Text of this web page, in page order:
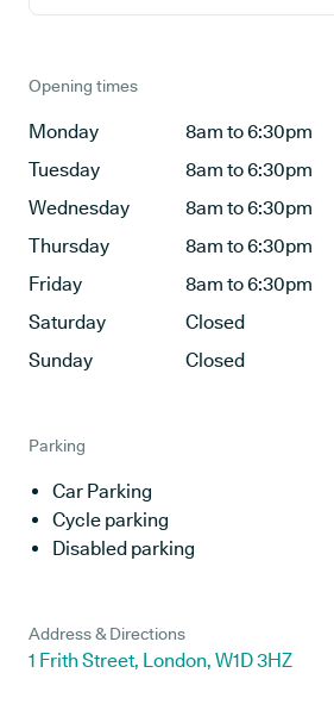
Opening times
Monday
8am to 6:30pm
Tuesday
8am to 6:30pm
Wednesday
8am to 6:30pm
Thursday
8am to 6:30pm
Friday
8am to 6:30pm
Saturday
Closed
Sunday
Closed
Parking
Car Parking
Cycle parking
Disabled parking
Address & Directions
1 Frith Street, London, W1D 3HZ